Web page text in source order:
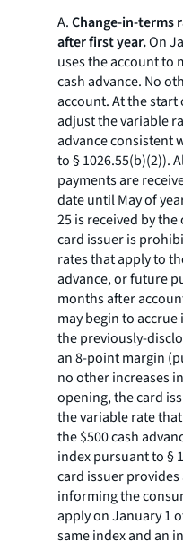
A.Change-in-terms
after first year.On
uses the account to
cash advance. No
account. At the start
adjust the variable
advance consistent
to § 1026.55(b)(2)).
payments are
date until May of
25 is received by
card issuer is
rates that apply to
advance, or future
months after
may begin to
the previously-
an 8-point margin
no other increases
opening, the card
the variable rate
the $500 cash
index pursuant to §
card issuer
informing the
apply on January 1
same index and an